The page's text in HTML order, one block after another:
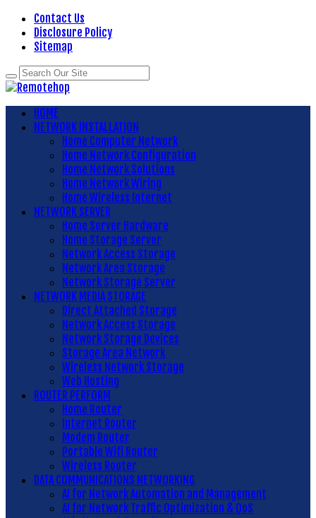
Contact Us
Disclosure Policy
Sitemap
HOME
NETWORK INSTALLATION
Home Computer Network
Home Network Configuration
Home Network Solutions
Home Network Wiring
Home Wireless Internet
NETWORK SERVER
Home Server Hardware
Home Storage Server
Network Access Storage
Network Area Storage
Network Storage Server
NETWORK MEDIA STORAGE
Direct Attached Storage
Network Access Storage
Network Storage Devices
Storage Area Network
Wireless Network Storage
Web Hosting
ROUTER PERFORM
Home Router
Internet Router
Modem Router
Portable Wifi Router
Wireless Router
DATA COMMUNICATIONS NETWORKING
AI for Network Automation and Management
AI for Network Traffic Optimization & QoS